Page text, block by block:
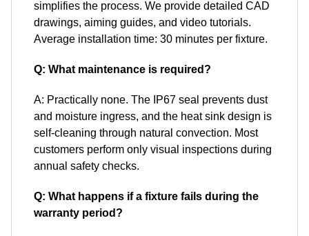
simplifies the process. We provide detailed CAD
drawings, aiming guides, and video tutorials.
Average installation time: 30 minutes per fixture.
Q: What maintenance is required?
A: Practically none. The IP67 seal prevents dust
and moisture ingress, and the heat sink design is
self-cleaning through natural convection. Most
customers perform only visual inspections during
annual safety checks.
Q: What happens if a fixture fails during the
warranty period?